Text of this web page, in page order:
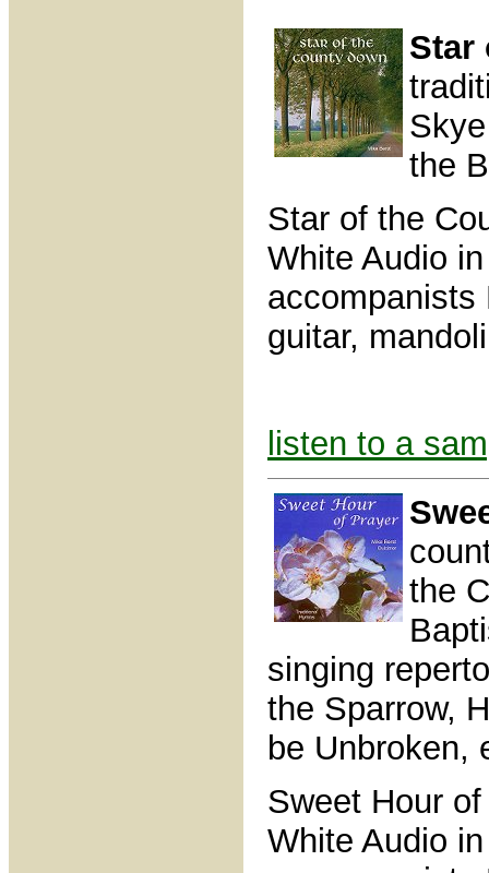
Star
the
Star of the
White Audio
accompanists
guitar,
listen to a
the
singing
the Sparrow,
be Unbroken,
Sweet Hour
White Audio